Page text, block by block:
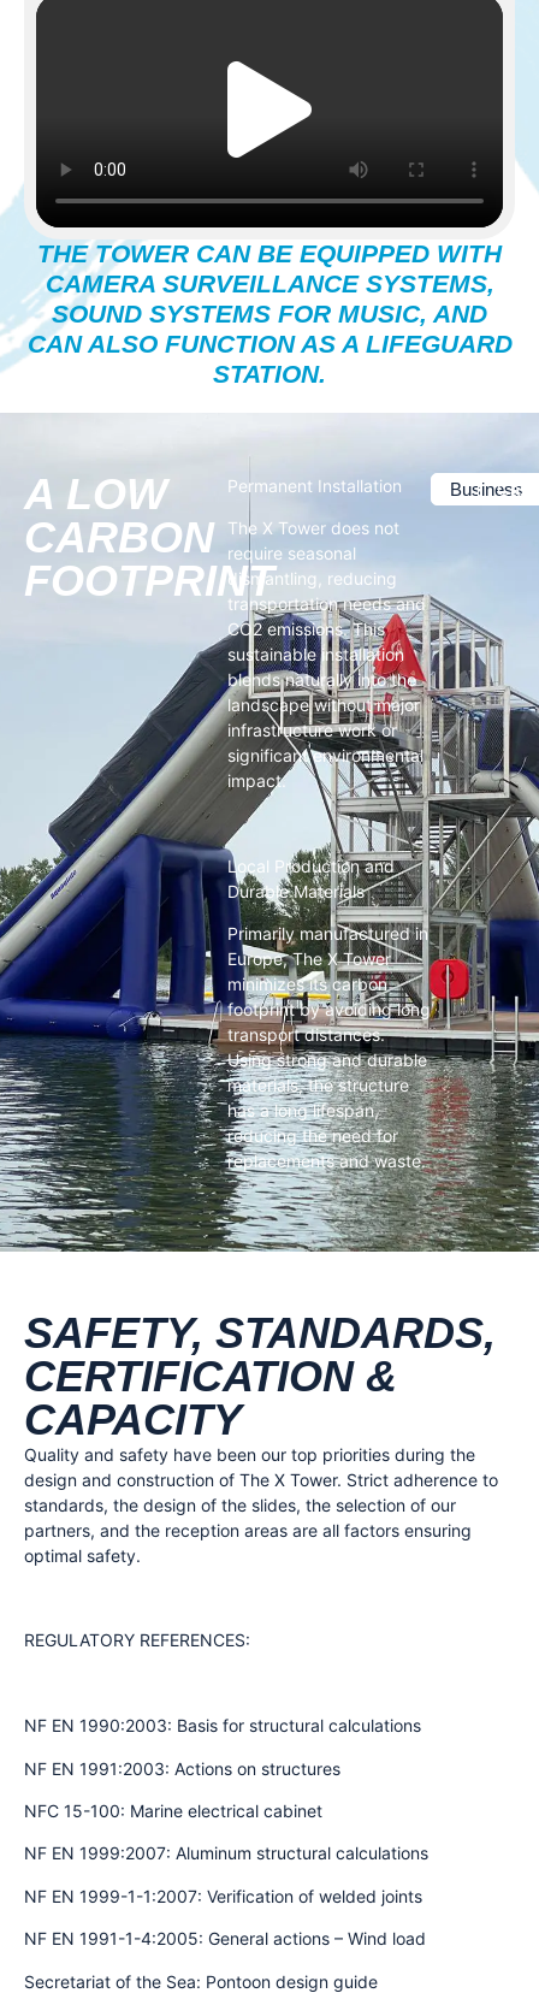
THE TOWER CAN BE EQUIPPED WITH
CAMERA SURVEILLANCE SYSTEMS,
SOUND SYSTEMS FOR MUSIC, AND
CAN ALSO FUNCTION AS A LIFEGUARD
STATION.
A LOW
CARBON
FOOTPRINT
Permanent Installation
The X Tower does not
require seasonal
dismantling, reducing
transportation needs and
CO2 emissions. This
sustainable installation
blends naturally into the
landscape without major
infrastructure work or
significant environmental
impact.
Local Production and
Durable Materials
Primarily manufactured in
Europe, The X Tower
minimizes its carbon
footprint by avoiding long
transport distances.
Using strong and durable
materials, the structure
has a long lifespan,
reducing the need for
replacements and waste.
Business
SAFETY, STANDARDS,
CERTIFICATION &
CAPACITY
Quality and safety have been our top priorities during the
design and construction of The X Tower. Strict adherence to
standards, the design of the slides, the selection of our
partners, and the reception areas are all factors ensuring
optimal safety.
REGULATORY REFERENCES:
NF EN 1990:2003: Basis for structural calculations
NF EN 1991:2003: Actions on structures
NFC 15-100: Marine electrical cabinet
NF EN 1999:2007: Aluminum structural calculations
NF EN 1999-1-1:2007: Verification of welded joints
NF EN 1991-1-4:2005: General actions – Wind load
Secretariat of the Sea: Pontoon design guide